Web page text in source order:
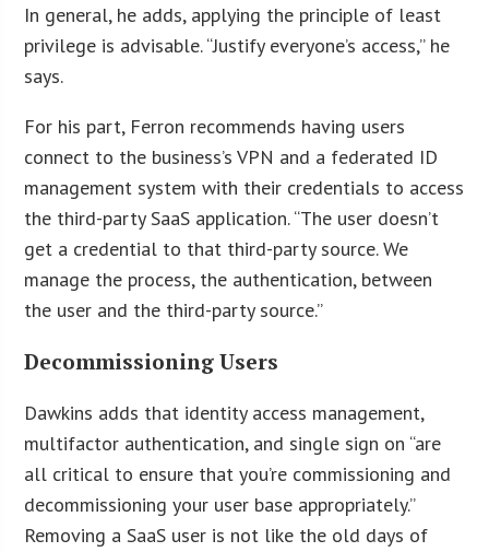
In general, he adds, applying the principle of least
privilege is advisable. “Justify everyone’s access,” he
says.
For his part, Ferron recommends having users
connect to the business’s VPN and a federated ID
management system with their credentials to access
the third-party SaaS application. “The user doesn’t
get a credential to that third-party source. We
manage the process, the authentication, between
the user and the third-party source.”
Decommissioning Users
Dawkins adds that identity access management,
multifactor authentication, and single sign on “are
all critical to ensure that you’re commissioning and
decommissioning your user base appropriately.”
Removing a SaaS user is not like the old days of